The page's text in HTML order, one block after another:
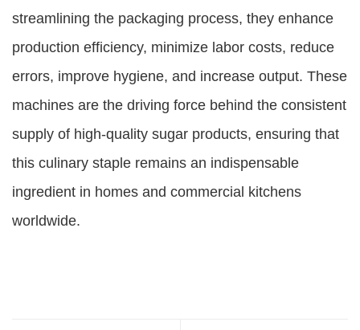
streamlining the packaging process, they enhance
production efficiency, minimize labor costs, reduce
errors, improve hygiene, and increase output. These
machines are the driving force behind the consistent
supply of high-quality sugar products, ensuring that
this culinary staple remains an indispensable
ingredient in homes and commercial kitchens
worldwide.